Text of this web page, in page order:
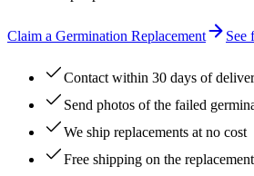
Claim a Germination Replacement See
Contact within 30 days of
Send photos of the failed
We ship replacements at no cost
Free shipping on the